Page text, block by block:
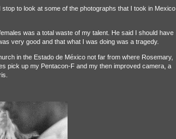
to look at some of the photographs that I took in Mexico
was a total waste of my talent. He said I should have
very good and that what I was doing was a tragedy.
in the Estado de México not far from where Rosemary,
pick up my Pentacon-F and my then improved camera, a